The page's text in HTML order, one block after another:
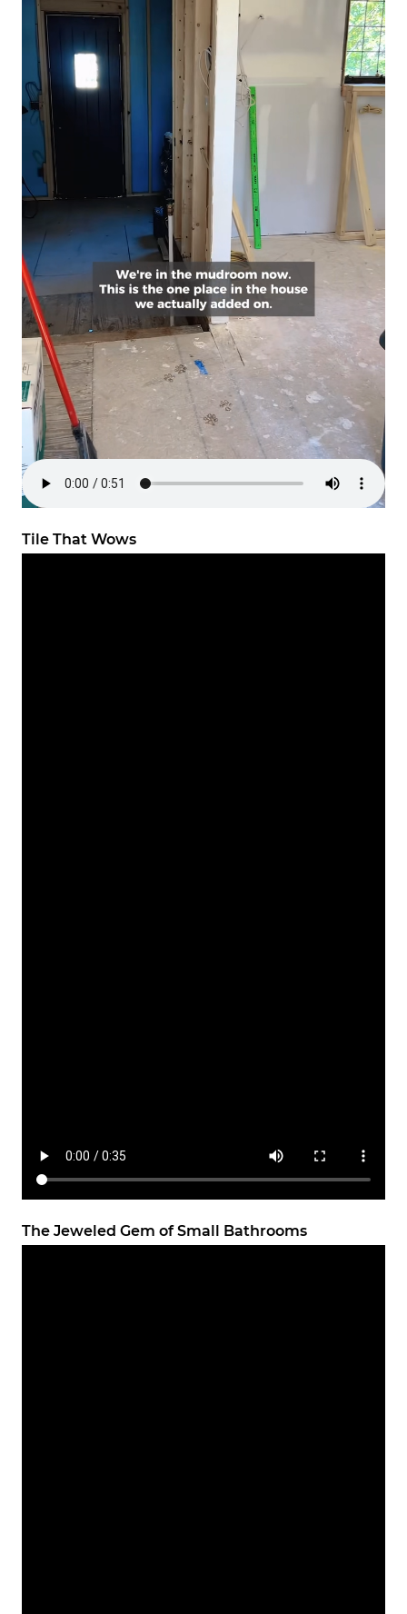
Tile That Wows
The Jeweled Gem of Small Bathrooms